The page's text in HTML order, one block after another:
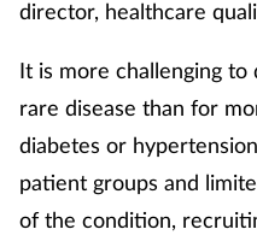
director, healthcare
It is more challenging
rare disease than for
diabetes or
patient groups and
of the condition,